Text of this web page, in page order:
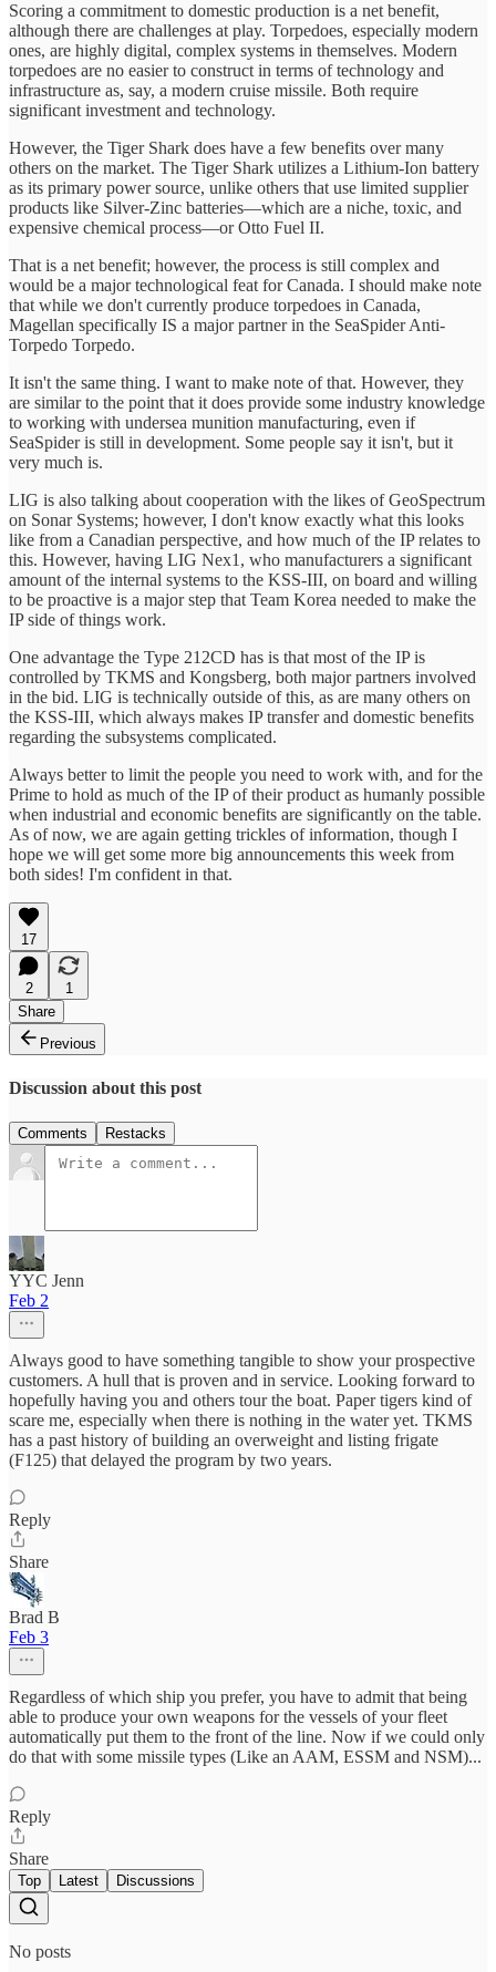
Scoring a commitment to domestic production is a net benefit,
although there are challenges at play. Torpedoes, especially modern
ones, are highly digital, complex systems in themselves. Modern
torpedoes are no easier to construct in terms of technology and
infrastructure as, say, a modern cruise missile. Both require
significant investment and technology.
However, the Tiger Shark does have a few benefits over many
others on the market. The Tiger Shark utilizes a Lithium-Ion battery
as its primary power source, unlike others that use limited supplier
products like Silver-Zinc batteries—which are a niche, toxic, and
expensive chemical process—or Otto Fuel II.
That is a net benefit; however, the process is still complex and
would be a major technological feat for Canada. I should make note
that while we don't currently produce torpedoes in Canada,
Magellan specifically IS a major partner in the SeaSpider Anti-
Torpedo Torpedo.
It isn't the same thing. I want to make note of that. However, they
are similar to the point that it does provide some industry knowledge
to working with undersea munition manufacturing, even if
SeaSpider is still in development. Some people say it isn't, but it
very much is.
LIG is also talking about cooperation with the likes of GeoSpectrum
on Sonar Systems; however, I don't know exactly what this looks
like from a Canadian perspective, and how much of the IP relates to
this. However, having LIG Nex1, who manufacturers a significant
amount of the internal systems to the KSS-III, on board and willing
to be proactive is a major step that Team Korea needed to make the
IP side of things work.
One advantage the Type 212CD has is that most of the IP is
controlled by TKMS and Kongsberg, both major partners involved
in the bid. LIG is technically outside of this, as are many others on
the KSS-III, which always makes IP transfer and domestic benefits
regarding the subsystems complicated.
Always better to limit the people you need to work with, and for the
Prime to hold as much of the IP of their product as humanly possible
when industrial and economic benefits are significantly on the table.
As of now, we are again getting trickles of information, though I
hope we will get some more big announcements this week from
both sides! I'm confident in that.
17
2
1
Share
Previous
Discussion about this post
Comments Restacks
YYC Jenn
Feb 2
Always good to have something tangible to show your prospective
customers. A hull that is proven and in service. Looking forward to
hopefully having you and others tour the boat. Paper tigers kind of
scare me, especially when there is nothing in the water yet. TKMS
has a past history of building an overweight and listing frigate
(F125) that delayed the program by two years.
Reply
Share
Brad B
Feb 3
Regardless of which ship you prefer, you have to admit that being
able to produce your own weapons for the vessels of your fleet
automatically put them to the front of the line. Now if we could only
do that with some missile types (Like an AAM, ESSM and NSM)...
Reply
Share
Top Latest Discussions
No posts